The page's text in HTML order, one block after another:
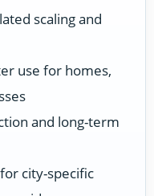
scaling and
use for homes,
and long-term
city-specific